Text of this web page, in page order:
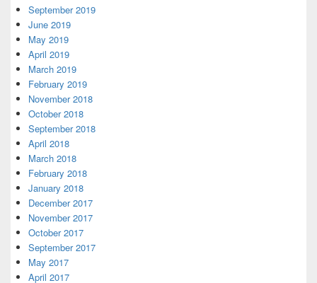
September 2019
June 2019
May 2019
April 2019
March 2019
February 2019
November 2018
October 2018
September 2018
April 2018
March 2018
February 2018
January 2018
December 2017
November 2017
October 2017
September 2017
May 2017
April 2017